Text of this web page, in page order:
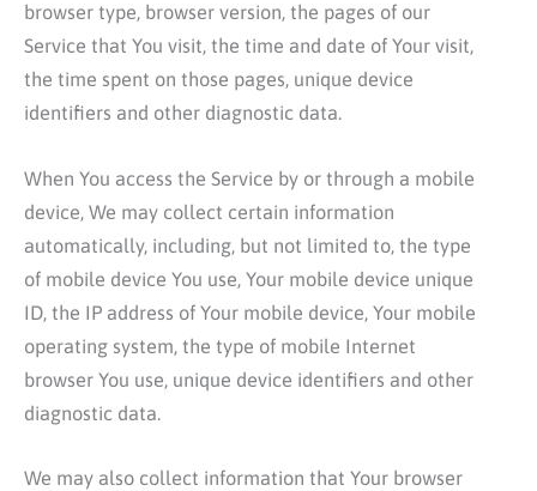
browser type, browser version, the pages of our
Service that You visit, the time and date of Your visit,
the time spent on those pages, unique device
identifiers and other diagnostic data.
When You access the Service by or through a mobile
device, We may collect certain information
automatically, including, but not limited to, the type
of mobile device You use, Your mobile device unique
ID, the IP address of Your mobile device, Your mobile
operating system, the type of mobile Internet
browser You use, unique device identifiers and other
diagnostic data.
We may also collect information that Your browser